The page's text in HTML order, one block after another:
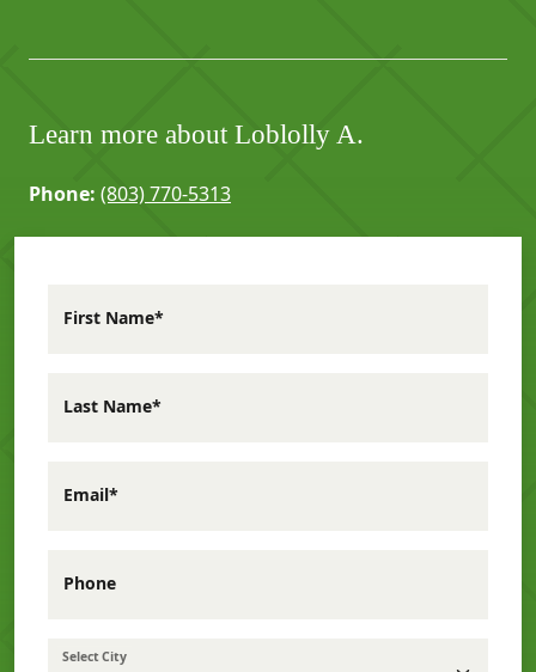
Learn more about Loblolly A.
Phone: (803) 770-5313
First Name*
Last Name*
Email*
Phone
Select City